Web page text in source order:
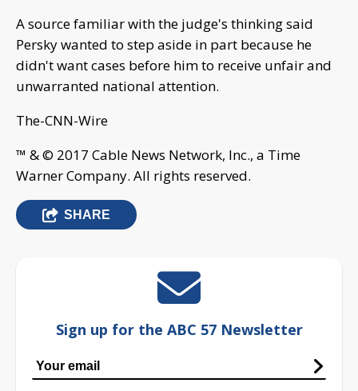
A source familiar with the judge's thinking said
Persky wanted to step aside in part because he
didn't want cases before him to receive unfair and
unwarranted national attention.
The-CNN-Wire
™ & © 2017 Cable News Network, Inc., a Time
Warner Company. All rights reserved.
SHARE
Sign up for the ABC 57 Newsletter